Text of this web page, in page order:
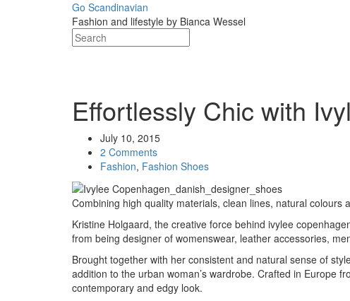
Go Scandinavian
Fashion and lifestyle by Bianca Wessel
Post
navigation
Effortlessly Chic with
July 10, 2015
2 Comments
Fashion, Fashion Shoes
Combining high quality materials, clean lines, natural colours
Kristine Holgaard, the creative force behind ivylee
from being designer of womenswear, leather accessories,
Brought together with her consistent and natural sense of
addition to the urban woman’s wardrobe. Crafted in Europe
contemporary and edgy look.